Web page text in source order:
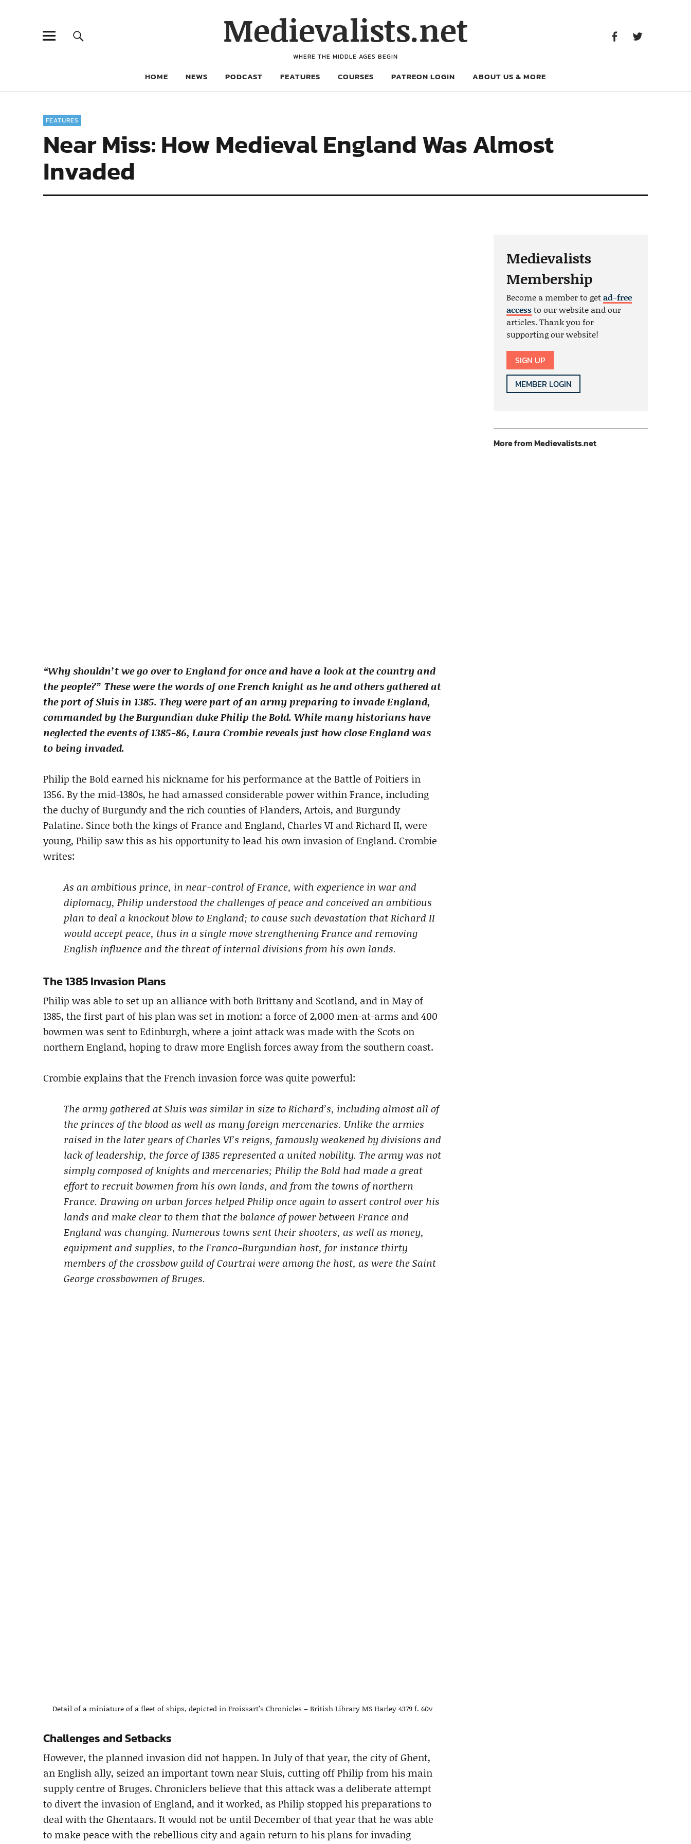
Medievalists.net
WHERE THE MIDDLE AGES BEGIN
HOME NEWS PODCAST FEATURES COURSES PATREON LOGIN ABOUT US & MORE
FEATURES
Near Miss: How Medieval England Was Almost
Invaded
“Why shouldn’t we go over to England for once and have a look at the country and
the people?” These were the words of one French knight as he and others gathered at
the port of Sluis in 1385. They were part of an army preparing to invade England,
commanded by the Burgundian duke Philip the Bold. While many historians have
neglected the events of 1385-86, Laura Crombie reveals just how close England was
to being invaded.
Philip the Bold earned his nickname for his performance at the Battle of Poitiers in
1356. By the mid-1380s, he had amassed considerable power within France, including
the duchy of Burgundy and the rich counties of Flanders, Artois, and Burgundy
Palatine. Since both the kings of France and England, Charles VI and Richard II, were
young, Philip saw this as his opportunity to lead his own invasion of England. Crombie
writes:
As an ambitious prince, in near-control of France, with experience in war and
diplomacy, Philip understood the challenges of peace and conceived an ambitious
plan to deal a knockout blow to England; to cause such devastation that Richard II
would accept peace, thus in a single move strengthening France and removing
English influence and the threat of internal divisions from his own lands.
The 1385 Invasion Plans
Philip was able to set up an alliance with both Brittany and Scotland, and in May of
1385, the first part of his plan was set in motion: a force of 2,000 men-at-arms and 400
bowmen was sent to Edinburgh, where a joint attack was made with the Scots on
northern England, hoping to draw more English forces away from the southern coast.
Crombie explains that the French invasion force was quite powerful:
The army gathered at Sluis was similar in size to Richard’s, including almost all of
the princes of the blood as well as many foreign mercenaries. Unlike the armies
raised in the later years of Charles VI’s reigns, famously weakened by divisions and
lack of leadership, the force of 1385 represented a united nobility. The army was not
simply composed of knights and mercenaries; Philip the Bold had made a great
effort to recruit bowmen from his own lands, and from the towns of northern
France. Drawing on urban forces helped Philip once again to assert control over his
lands and make clear to them that the balance of power between France and
England was changing. Numerous towns sent their shooters, as well as money,
equipment and supplies, to the Franco-Burgundian host, for instance thirty
members of the crossbow guild of Courtrai were among the host, as were the Saint
George crossbowmen of Bruges.
Detail of a miniature of a fleet of ships, depicted in Froissart’s Chronicles – British Library MS Harley 4379 f. 60v
Challenges and Setbacks
However, the planned invasion did not happen. In July of that year, the city of Ghent,
an English ally, seized an important town near Sluis, cutting off Philip from his main
supply centre of Bruges. Chroniclers believe that this attack was a deliberate attempt
to divert the invasion of England, and it worked, as Philip stopped his preparations to
deal with the Ghentaars. It would not be until December of that year that he was able
to make peace with the rebellious city and again return to his plans for invading
Medievalists
Membership
Become a member to getad-free
accessto our website and our
articles. Thank you for
supporting our website!
SIGN UP
MEMBER LOGIN
More from Medievalists.net